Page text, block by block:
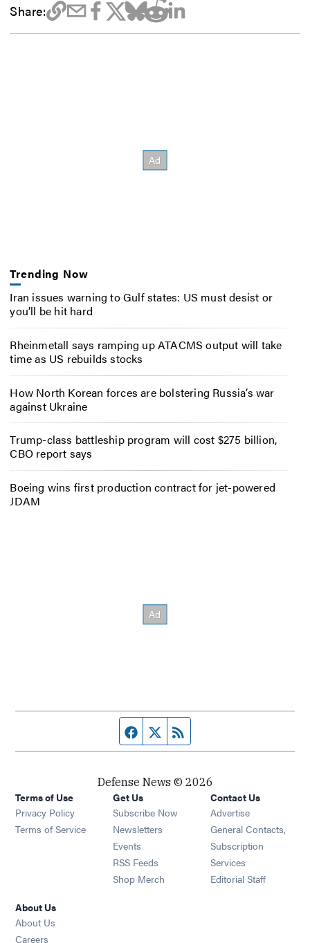
Share:
Trending Now
Iran issues warning to Gulf states: US must desist or
you’ll be hit hard
Rheinmetall says ramping up ATACMS output will take
time as US rebuilds stocks
How North Korean forces are bolstering Russia’s war
against Ukraine
Trump-class battleship program will cost $275 billion,
CBO report says
Boeing wins first production contract for jet-powered
JDAM
Facebook page
Twitter feed
Defense News © 2026
Terms of Use
Privacy Policy
Terms of Service
Get Us
Subscribe Now
Newsletters Opens in new window
Events Opens in new window
RSS Feeds Opens in new window
Shop Merch Opens in new window
Contact Us
Advertise
General Contacts,
Subscription
Services
Editorial Staff
About Us
About Us
Careers